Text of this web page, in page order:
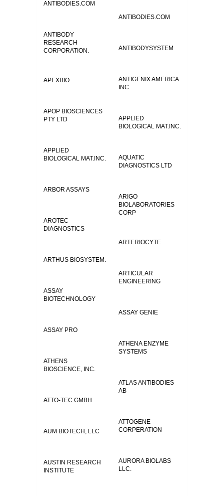
ANTIBODIES.COM
ANTIBODIES.COM
ANTIBODY
RESEARCH
CORPORATION.
ANTIBODYSYSTEM
ANTIGENIX AMERICA
INC.
APEXBIO
APOP BIOSCIENCES
PTY LTD
APPLIED
BIOLOGICAL MAT.INC.
APPLIED
BIOLOGICAL MAT.INC.
AQUATIC
DIAGNOSTICS LTD
ARBOR ASSAYS
ARIGO
BIOLABORATORIES
CORP
AROTEC
DIAGNOSTICS
ARTERIOCYTE
ARTHUS BIOSYSTEM.
ARTICULAR
ENGINEERING
ASSAY
BIOTECHNOLOGY
ASSAY GENIE
ASSAY PRO
ATHENA ENZYME
SYSTEMS
ATHENS
BIOSCIENCE, INC.
ATLAS ANTIBODIES
AB
ATTO-TEC GMBH
ATTOGENE
CORPERATION
AUM BIOTECH, LLC
AURORA BIOLABS
LLC.
AUSTIN RESEARCH
INSTITUTE